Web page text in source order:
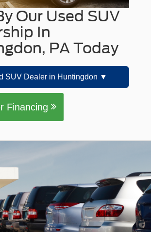
Our Used SUV
In
PA Today
SUV Dealer in Huntingdon
Financing